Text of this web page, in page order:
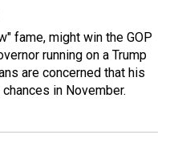
fame, might win the GOP
running on a Trump
are concerned that his
in November.